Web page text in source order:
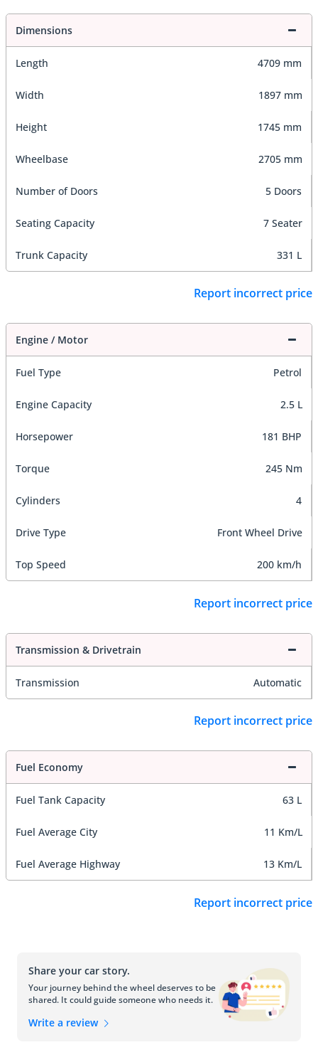
Dimensions
Length 4709 mm
Width 1897 mm
Height 1745 mm
Wheelbase 2705 mm
Number of Doors 5 Doors
Seating Capacity 7 Seater
Trunk Capacity 331 L
Report incorrect price
Engine / Motor
Fuel Type Petrol
Engine Capacity 2.5 L
Horsepower 181 BHP
Torque 245 Nm
Cylinders 4
Drive Type Front Wheel Drive
Top Speed 200 km/h
Report incorrect price
Transmission & Drivetrain
Transmission Automatic
Report incorrect price
Fuel Economy
Fuel Tank Capacity 63 L
Fuel Average City 11 Km/L
Fuel Average Highway 13 Km/L
Report incorrect price
Share your car story.
Your journey behind the wheel deserves to be
shared. It could guide someone who needs it.
Write a review